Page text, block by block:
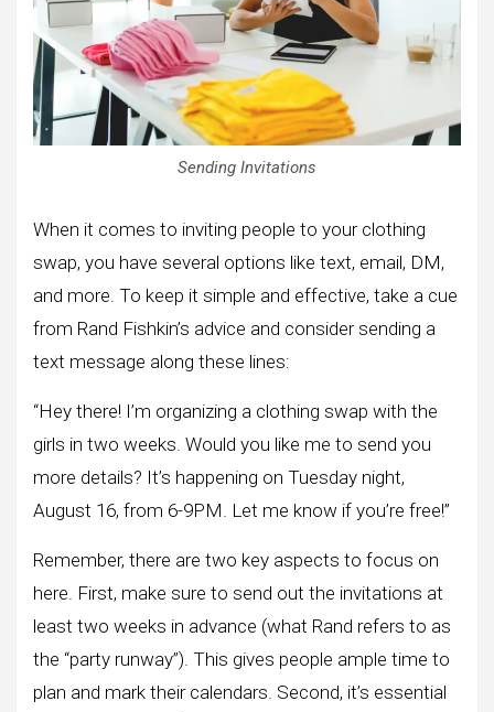
Sending Invitations
When it comes to inviting people to your clothing
swap, you have several options like text, email, DM,
and more. To keep it simple and effective, take a cue
from Rand Fishkin’s advice and consider sending a
text message along these lines:
“Hey there! I’m organizing a clothing swap with the
girls in two weeks. Would you like me to send you
more details? It’s happening on Tuesday night,
August 16, from 6-9PM. Let me know if you’re free!”
Remember, there are two key aspects to focus on
here. First, make sure to send out the invitations at
least two weeks in advance (what Rand refers to as
the “party runway”). This gives people ample time to
plan and mark their calendars. Second, it’s essential